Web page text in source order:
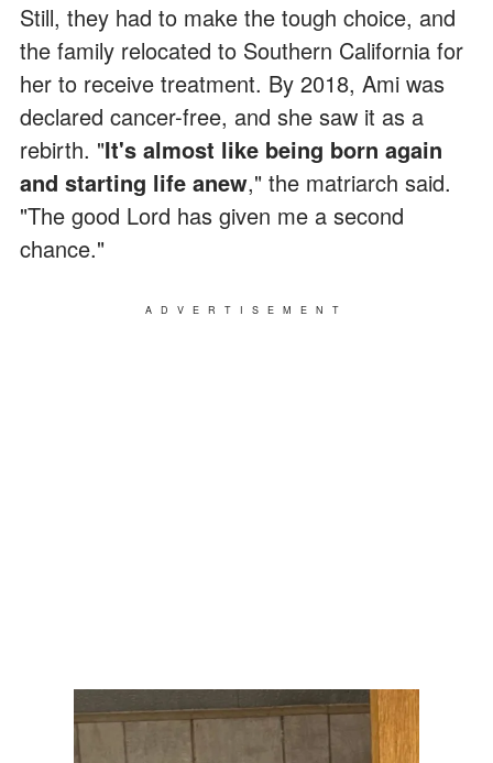
Still, they had to make the tough choice, and
the family relocated to Southern California for
her to receive treatment. By 2018, Ami was
declared cancer-free, and she saw it as a
rebirth. "It's almost like being born again
and starting life anew," the matriarch said.
"The good Lord has given me a second
chance."
ADVERTISEMENT